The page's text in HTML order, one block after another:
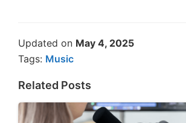
Updated on May 4, 2025
Tags: Music
Related Posts